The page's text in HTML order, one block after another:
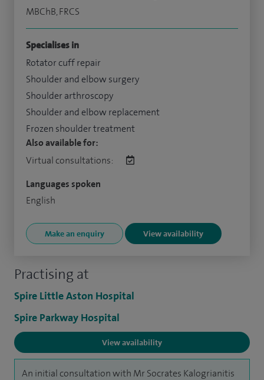
Practising at
Spire Little Aston Hospital
Spire Parkway Hospital
View availability
An initial consultation with Mr Socrates Kalogrianitis
MBChB, FRCS
Specialises in
Rotator cuff repair
Shoulder and elbow surgery
Shoulder arthroscopy
Shoulder and elbow replacement
Frozen shoulder treatment
Also available for:
Virtual consultations:
Languages spoken
English
Make an enquiry View availability